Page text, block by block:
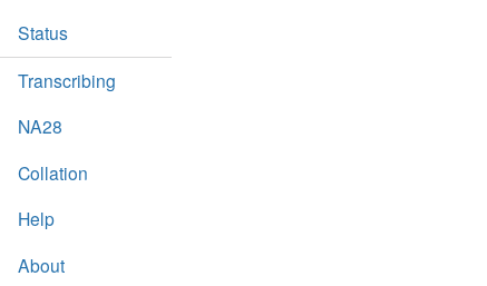
Status
Transcribing
NA28
Collation
Help
About